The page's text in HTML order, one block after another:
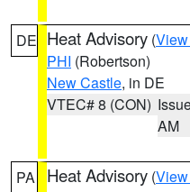
DE Heat Advisory (
PHI (Robertson)
New Castle, in DE
VTEC# 8 (CON)
AM
PA Heat Advisory (